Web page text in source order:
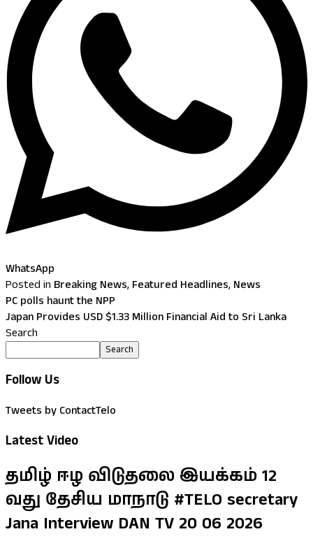
WhatsApp
Posted in Breaking News, Featured Headlines, News
PC polls haunt the NPP
Japan Provides USD $1.33 Million Financial Aid to Sri Lanka
Search
Search
Follow Us
Tweets by ContactTelo
Latest Video
தமிழ் ஈழ விடுதலை இயக்கம் 12
வது தேசிய மாநாடு #TELO secretary
Jana Interview DAN TV 20 06 2026